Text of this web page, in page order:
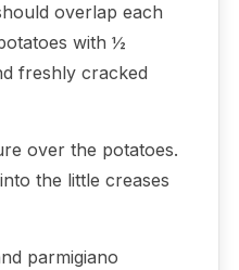
overlap each
with ½
freshly cracked
over the potatoes.
the little creases
parmigiano